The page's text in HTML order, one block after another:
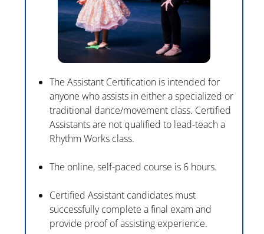
The Assistant Certification is intended for
anyone who assists in either a specialized or
traditional dance/movement class. Certified
Assistants are not qualified to lead-teach a
Rhythm Works class.
The online, self-paced course is 6 hours.
Certified Assistant candidates must
successfully complete a final exam and
provide proof of assisting experience.